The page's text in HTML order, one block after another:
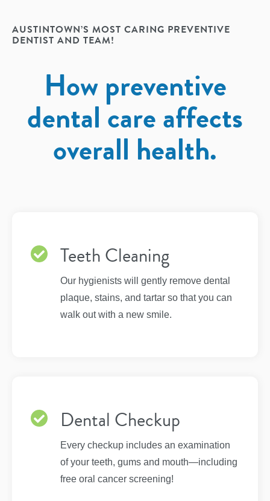
AUSTINTOWN’S MOST CARING PREVENTIVE
DENTIST AND TEAM!
How preventive
dental care affects
overall health.
Teeth Cleaning
Our hygienists will gently remove dental
plaque, stains, and tartar so that you can
walk out with a new smile.
Dental Checkup
Every checkup includes an examination
of your teeth, gums and mouth—including
free oral cancer screening!